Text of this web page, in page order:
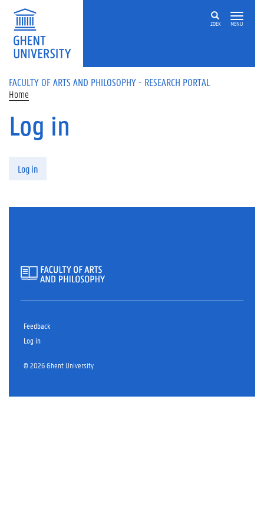
Skip to main content
ZOEK MENU
FACULTY OF ARTS AND PHILOSOPHY - RESEARCH PORTAL
Home
Log in
Log in
Feedback
Log in
© 2026 Ghent University